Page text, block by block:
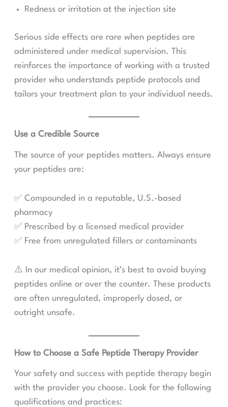
Redness or irritation at the injection site
Serious side effects are rare when peptides are
administered under medical supervision. This
reinforces the importance of working with a trusted
provider who understands peptide protocols and
tailors your treatment plan to your individual needs.
Use a Credible Source
The source of your peptides matters. Always ensure
your peptides are:
✅ Compounded in a reputable, U.S.-based
pharmacy
✅ Prescribed by a licensed medical provider
✅ Free from unregulated fillers or contaminants
⚠️ In our medical opinion, it’s best to avoid buying
peptides online or over the counter. These products
are often unregulated, improperly dosed, or
outright unsafe.
How to Choose a Safe Peptide Therapy Provider
Your safety and success with peptide therapy begin
with the provider you choose. Look for the following
qualifications and practices: